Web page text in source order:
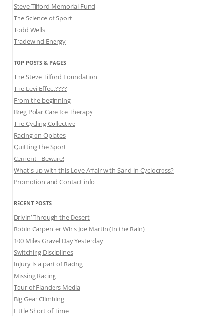
Steve Tilford Memorial Fund
The Science of Sport
Todd Wells
Tradewind Energy
TOP POSTS & PAGES
The Steve Tilford Foundation
The Levi Effect????
From the beginning
Breg Polar Care Ice Therapy
The Cycling Collective
Racing on Opiates
Quitting the Sport
Cement - Beware!
What's up with this Love Affair with Sand in Cyclocross?
Promotion and Contact info
RECENT POSTS
Drivin’ Through the Desert
Robin Carpenter Wins Joe Martin (In the Rain)
100 Miles Gravel Day Yesterday
Switching Disciplines
Injury is a part of Racing
Missing Racing
Tour of Flanders Media
Big Gear Climbing
Little Short of Time